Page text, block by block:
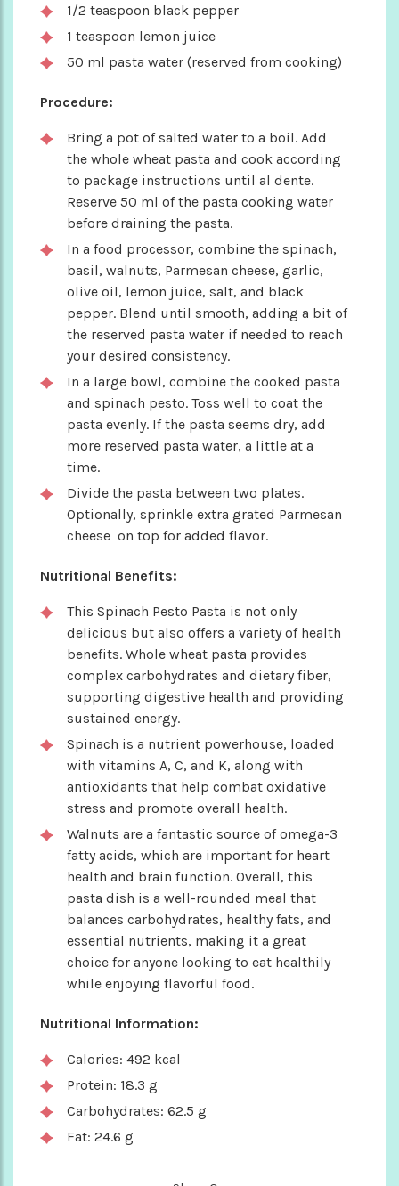
1/2 teaspoon black pepper
1 teaspoon lemon juice
50 ml pasta water (reserved from cooking)
Procedure:
Bring a pot of salted water to a boil. Add
the whole wheat pasta and cook according
to package instructions until al dente.
Reserve 50 ml of the pasta cooking water
before draining the pasta.
In a food processor, combine the spinach,
basil, walnuts, Parmesan cheese, garlic,
olive oil, lemon juice, salt, and black
pepper. Blend until smooth, adding a bit of
the reserved pasta water if needed to reach
your desired consistency.
In a large bowl, combine the cooked pasta
and spinach pesto. Toss well to coat the
pasta evenly. If the pasta seems dry, add
more reserved pasta water, a little at a
time.
Divide the pasta between two plates.
Optionally, sprinkle extra grated Parmesan
cheese on top for added flavor.
Nutritional Benefits:
This Spinach Pesto Pasta is not only
delicious but also offers a variety of health
benefits. Whole wheat pasta provides
complex carbohydrates and dietary fiber,
supporting digestive health and providing
sustained energy.
Spinach is a nutrient powerhouse, loaded
with vitamins A, C, and K, along with
antioxidants that help combat oxidative
stress and promote overall health.
Walnuts are a fantastic source of omega-3
fatty acids, which are important for heart
health and brain function. Overall, this
pasta dish is a well-rounded meal that
balances carbohydrates, healthy fats, and
essential nutrients, making it a great
choice for anyone looking to eat healthily
while enjoying flavorful food.
Nutritional Information:
Calories: 492 kcal
Protein: 18.3 g
Carbohydrates: 62.5 g
Fat: 24.6 g